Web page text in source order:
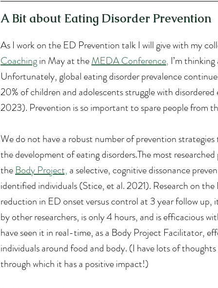
A Bit about Eating Disorder Prevention
As I work on the ED Prevention talk I will give with my
Coaching in May at the MEDA Conference, I’m
Unfortunately, global eating disorder prevalence
20% of children and adolescents struggle with
2023). Prevention is so important to spare people from
We do not have a robust number of prevention
the development of eating disorders.The most
the Body Project, a selective, cognitive dissonance
identified individuals (Stice, et al. 2021). Research on
reduction in ED onset versus control at 3 year follow up,
by other researchers, is only 4 hours, and is efficacious
have seen it in real-time, as a Body Project Facilitator,
individuals around food and body. (I have lots of
through which it has a positive impact!)